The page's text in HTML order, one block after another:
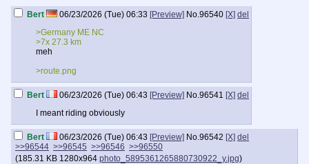
>>95452
Bert 06/23/2026 (Tue) 06:33 [Preview] No.96540 [X] del
>Germany ME NC
>7x 27.3 km
meh
>route.png
Bert 06/23/2026 (Tue) 06:43 [Preview] No.96541 [X] del
I meant riding obviously
Bert 06/23/2026 (Tue) 06:43 [Preview] No.96542 [X] del
>>96544 >>96545 >>96546 >>96550
(185.31 KB 1280x964 photo_5895361265880730922_y.jpg)